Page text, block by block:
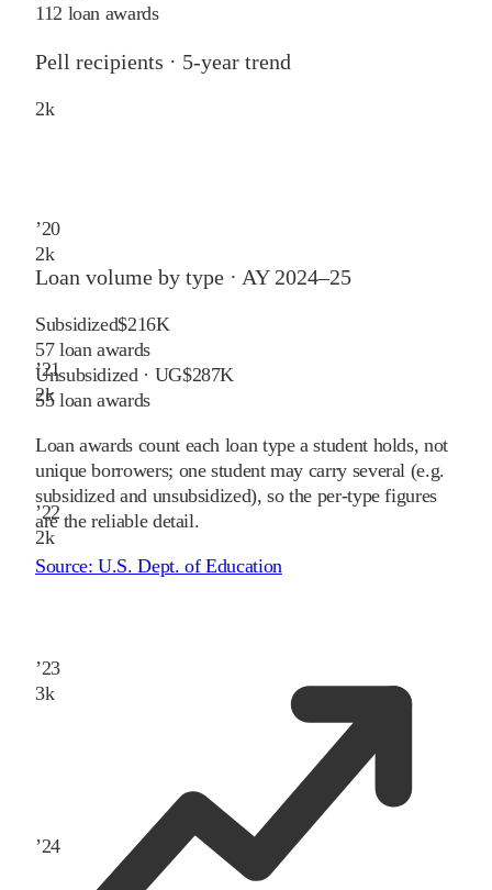
112 loan awards
Pell recipients · 5-year trend
2k
’20
2k
’21
2k
’22
2k
’23
3k
’24
Loan volume by type · AY 2024–25
Subsidized$216K
57loan awards
Unsubsidized · UG$287K
55loan awards
Loan awards count each loan type a student holds, not
unique borrowers; one student may carry several (e.g.
subsidized and unsubsidized), so the per-type figures
are the reliable detail.
Source:U.S. Dept. of Education